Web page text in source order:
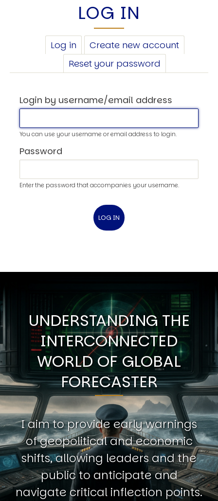
LOG IN
PRIMARY
TABS
Log in (active
tab)
Create new account
Reset your password
Login by username/email address
You can use your username or email address to login.
Password
Enter the password that accompanies your username.
UNDERSTANDING THE
INTERCONNECTED
WORLD OF GLOBAL
FORECASTER
I aim to provide early warnings
of geopolitical and economic
shifts, allowing leaders and the
public to anticipate and
navigate critical inflection points.